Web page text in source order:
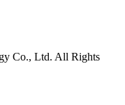
Co., Ltd. All Rights